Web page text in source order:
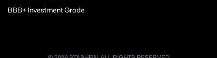
BBB+ Investment Grade